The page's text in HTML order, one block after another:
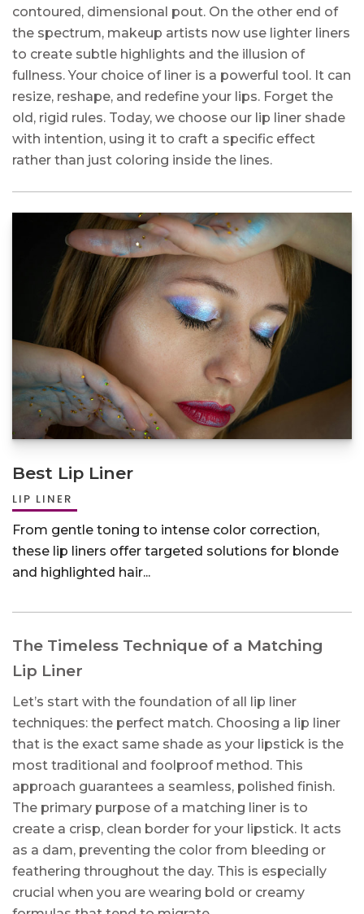
contoured, dimensional pout. On the other end of
the spectrum, makeup artists now use lighter liners
to create subtle highlights and the illusion of
fullness. Your choice of liner is a powerful tool. It can
resize, reshape, and redefine your lips. Forget the
old, rigid rules. Today, we choose our lip liner shade
with intention, using it to craft a specific effect
rather than just coloring inside the lines.
Best Lip Liner
LIP LINER
From gentle toning to intense color correction,
these lip liners offer targeted solutions for blonde
and highlighted hair...
The Timeless Technique of a Matching
Lip Liner
Let’s start with the foundation of all lip liner
techniques: the perfect match. Choosing a lip liner
that is the exact same shade as your lipstick is the
most traditional and foolproof method. This
approach guarantees a seamless, polished finish.
The primary purpose of a matching liner is to
create a crisp, clean border for your lipstick. It acts
as a dam, preventing the color from bleeding or
feathering throughout the day. This is especially
crucial when you are wearing bold or creamy